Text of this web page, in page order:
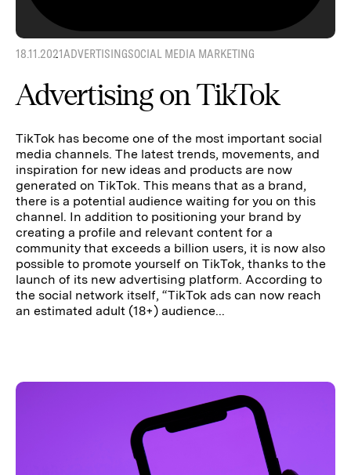
18.11.2021ADVERTISINGSOCIAL MEDIA MARKETING
Advertising on TikTok
TikTok has become one of the most important social
media channels. The latest trends, movements, and
inspiration for new ideas and products are now
generated on TikTok. This means that as a brand,
there is a potential audience waiting for you on this
channel. In addition to positioning your brand by
creating a profile and relevant content for a
community that exceeds a billion users, it is now also
possible to promote yourself on TikTok, thanks to the
launch of its new advertising platform. According to
the social network itself, “TikTok ads can now reach
an estimated adult (18+) audience...